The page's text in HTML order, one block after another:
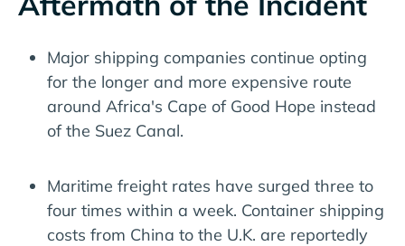
Major shipping companies continue opting
for the longer and more expensive route
around Africa's Cape of Good Hope instead
of the Suez Canal.
Maritime freight rates have surged three to
four times within a week. Container shipping
costs from China to the U.K. are reportedly